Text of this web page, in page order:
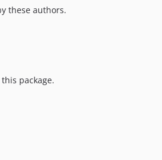
these authors.
package.